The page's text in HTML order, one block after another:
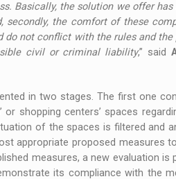
Basically, the solution we offer
secondly, the comfort of these
do not conflict with the rules and
civil or criminal liability,” said
in two stages. The first one
or shopping centers’ spaces
of the spaces is filtered and
appropriate proposed measures
measures, a new evaluation
its compliance with the